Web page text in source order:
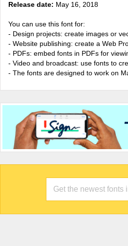
Release date: May 16, 2018
You can use this font for:
- Design projects: create images or
- Website publishing: create a Web
- PDFs: embed fonts in PDFs for
- Video and broadcast: use fonts to
- The fonts are designed to work on